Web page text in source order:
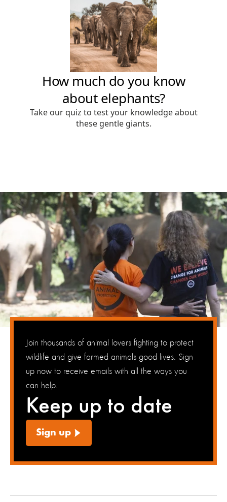
Keep up to date
Join thousands of animal lovers fighting to protect
wildlife and give farmed animals good lives. Sign
up now to receive emails with all the ways you
can help.
Sign up